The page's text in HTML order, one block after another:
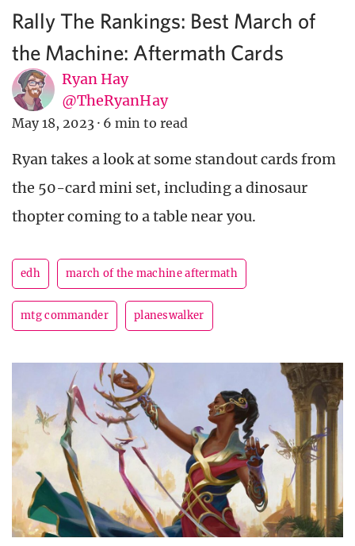
Rally The Rankings: Best March of
the Machine: Aftermath Cards
Ryan Hay
@TheRyanHay
May 18, 2023 · 6 min to read
Ryan takes a look at some standout cards from
the 50-card mini set, including a dinosaur
thopter coming to a table near you.
edh march of the machine aftermath
mtg commander planeswalker